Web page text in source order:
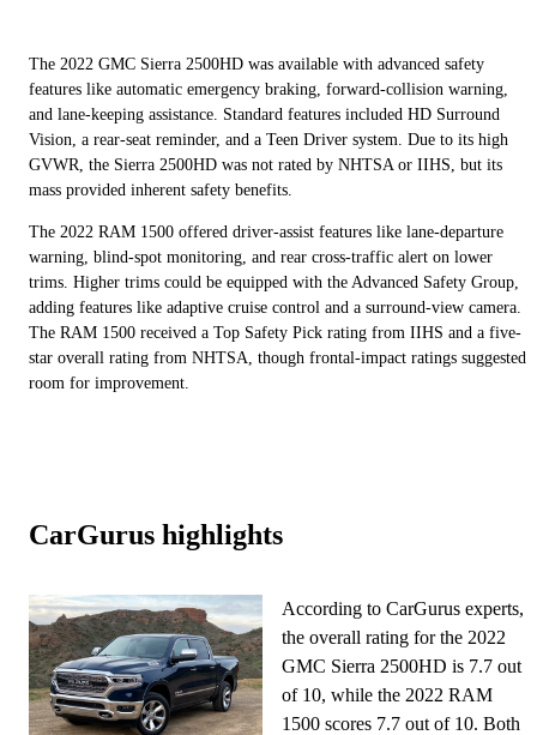
The 2022 GMC Sierra 2500HD was available with advanced safety
features like automatic emergency braking, forward-collision warning,
and lane-keeping assistance. Standard features included HD Surround
Vision, a rear-seat reminder, and a Teen Driver system. Due to its high
GVWR, the Sierra 2500HD was not rated by NHTSA or IIHS, but its
mass provided inherent safety benefits.
The 2022 RAM 1500 offered driver-assist features like lane-departure
warning, blind-spot monitoring, and rear cross-traffic alert on lower
trims. Higher trims could be equipped with the Advanced Safety Group,
adding features like adaptive cruise control and a surround-view camera.
The RAM 1500 received a Top Safety Pick rating from IIHS and a five-
star overall rating from NHTSA, though frontal-impact ratings suggested
room for improvement.
CarGurus highlights
According to CarGurus experts,
the overall rating for the 2022
GMC Sierra 2500HD is 7.7 out
of 10, while the 2022 RAM
1500 scores 7.7 out of 10. Both